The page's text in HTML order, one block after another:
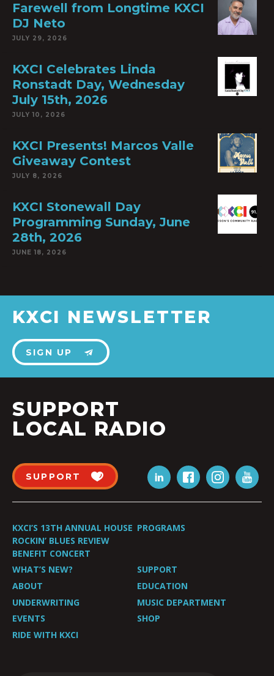
Farewell from Longtime KXCI
DJ Neto
JULY 29, 2026
KXCI Celebrates Linda
Ronstadt Day, Wednesday
July 15th, 2026
JULY 10, 2026
KXCI Presents! Marcos Valle
Giveaway Contest
JULY 8, 2026
KXCI Stonewall Day
Programming Sunday, June
28th, 2026
JUNE 18, 2026
KXCI NEWSLETTER
SIGN UP
SUPPORT
LOCAL RADIO
SUPPORT
KXCI’S 13TH ANNUAL HOUSE
ROCKIN’ BLUES REVIEW
BENEFIT CONCERT
PROGRAMS
WHAT’S NEW?
SUPPORT
ABOUT
EDUCATION
UNDERWRITING
MUSIC DEPARTMENT
EVENTS
SHOP
RIDE WITH KXCI